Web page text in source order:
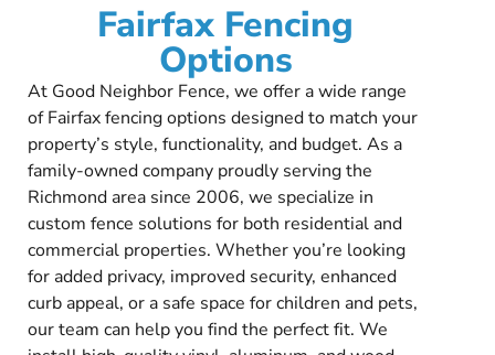
Fairfax Fencing
Options
At Good Neighbor Fence, we offer a wide range
of Fairfax fencing options designed to match your
property’s style, functionality, and budget. As a
family-owned company proudly serving the
Richmond area since 2006, we specialize in
custom fence solutions for both residential and
commercial properties. Whether you’re looking
for added privacy, improved security, enhanced
curb appeal, or a safe space for children and pets,
our team can help you find the perfect fit. We